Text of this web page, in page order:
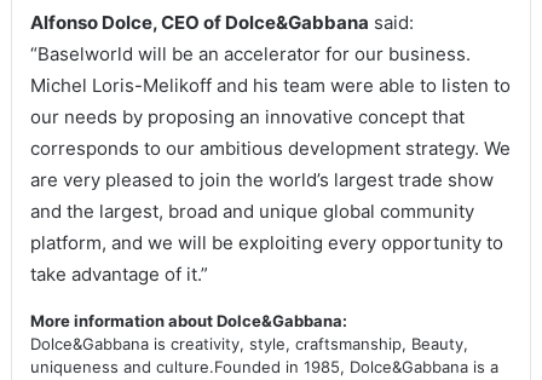
Alfonso Dolce, CEO of Dolce&Gabbana said:
“Baselworld will be an accelerator for our business.
Michel Loris-Melikoff and his team were able to listen to
our needs by proposing an innovative concept that
corresponds to our ambitious development strategy. We
are very pleased to join the world’s largest trade show
and the largest, broad and unique global community
platform, and we will be exploiting every opportunity to
take advantage of it.”
More information about Dolce&Gabbana:
Dolce&Gabbana is creativity, style, craftsmanship, Beauty,
uniqueness and culture.Founded in 1985, Dolce&Gabbana is a